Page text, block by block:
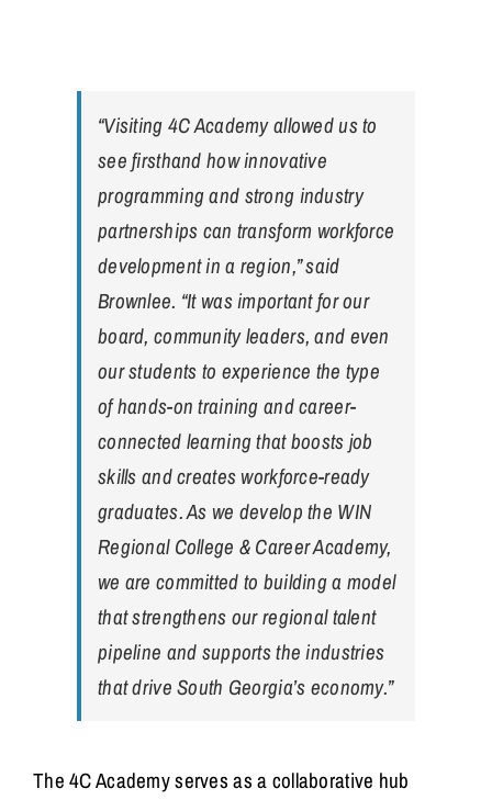
“Visiting 4C Academy allowed us to
see firsthand how innovative
programming and strong industry
partnerships can transform workforce
development in a region,” said
Brownlee. “It was important for our
board, community leaders, and even
our students to experience the type
of hands-on training and career-
connected learning that boosts job
skills and creates workforce-ready
graduates. As we develop the WIN
Regional College & Career Academy,
we are committed to building a model
that strengthens our regional talent
pipeline and supports the industries
that drive South Georgia’s economy.”
The 4C Academy serves as a collaborative hub